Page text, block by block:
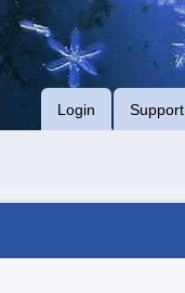
Login Support